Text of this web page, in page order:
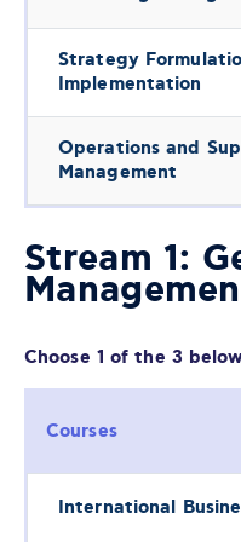
Strategy
Implementation
Operations and
Management
Stream 1:
Choose 1 of the 3
Courses
International